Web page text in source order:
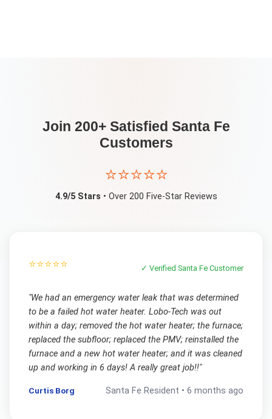
Join 200+ Satisfied Santa Fe
Customers
⭐⭐⭐⭐⭐
4.9/5 Stars • Over 200 Five-Star Reviews
⭐⭐⭐⭐⭐ ✓ VerifiedSanta Fe Customer
"We had an emergency water leak that was determined
to be a failed hot water heater. Lobo-Tech was out
within a day; removed the hot water heater; the furnace;
replaced the subfloor; replaced the PMV; reinstalled the
furnace and a new hot water heater; and it was cleaned
up and working in 6 days! A really great job!!"
Curtis Borg Santa Fe Resident •6 months ago